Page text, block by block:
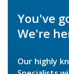
You've
We're
Our highly